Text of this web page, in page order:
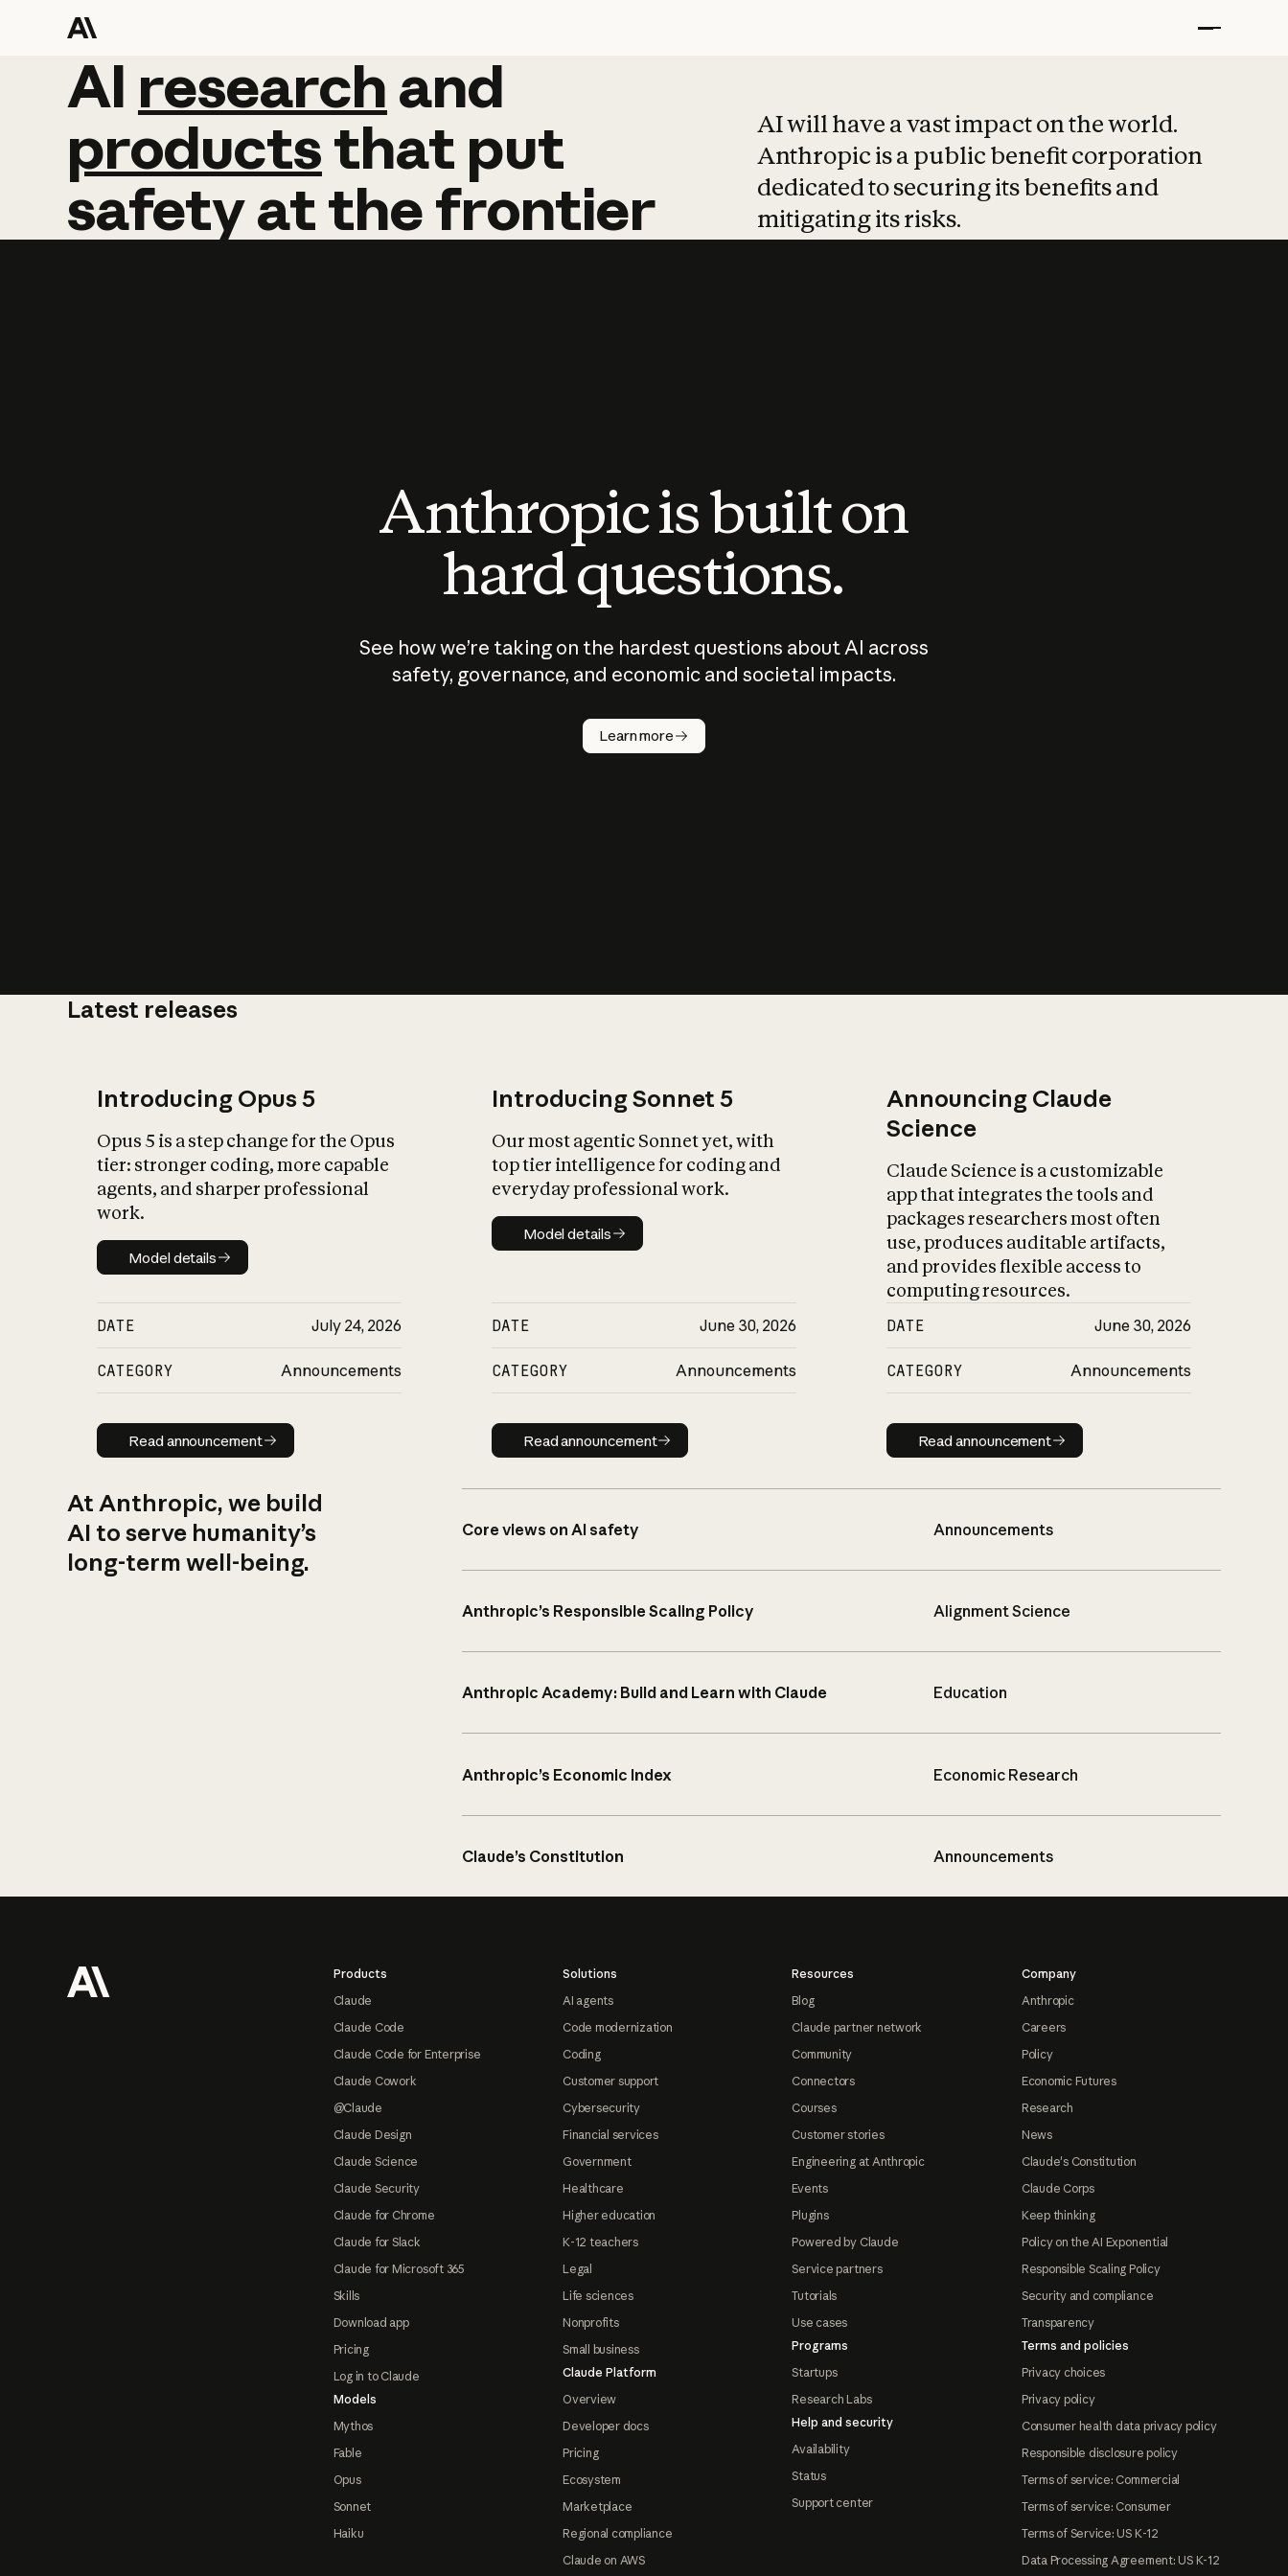
AI research and
AI research and
productsthat put
safetyatthefrontier
AI will have a vast impact on the world.
Anthropic is a public benefit corporation
dedicated to securing its benefits and
mitigating its risks.
Anthropic is built on
hard questions.
See how we’re taking on the hardest questions about AI across
safety, governance, and economic and societal impacts.
Learn more
Latest releases
Introducing Opus 5
Opus 5 is a step change for the Opus
tier: stronger coding, more capable
agents, and sharper professional
work.
Model details
Model details
DATE July 24, 2026
CATEGORY Announcements
Read announcement
Read announcement
Introducing Sonnet 5
Our most agentic Sonnet yet, with
top tier intelligence for coding and
everyday professional work.
Model details
Model details
DATE June 30, 2026
CATEGORY Announcements
Read announcement
Read announcement
Announcing Claude
Science
Claude Science is a customizable
app that integrates the tools and
packages researchers most often
use, produces auditable artifacts,
and provides flexible access to
computing resources.
DATE June 30, 2026
CATEGORY Announcements
Read announcement
Read announcement
At Anthropic, we build
AI to serve humanity’s
long-term well-being.
Core views on AI safety Announcements
Anthropic’s Responsible Scaling Policy Alignment Science
Anthropic Academy: Build and Learn with Claude Education
Anthropic’s Economic Index Economic Research
Claude’s Constitution Announcements
Products
Claude
Claude Code
Claude Code for Enterprise
Claude Cowork
@Claude
Claude Design
Claude Science
Claude Security
Claude for Chrome
Claude for Slack
Claude for Microsoft 365
Skills
Download app
Pricing
Log in to Claude
Models
Mythos
Fable
Opus
Sonnet
Haiku
Solutions
AI agents
Code modernization
Coding
Customer support
Cybersecurity
Financial services
Government
Healthcare
Higher education
K-12 teachers
Legal
Life sciences
Nonprofits
Small business
Claude Platform
Overview
Developer docs
Pricing
Ecosystem
Marketplace
Regional compliance
Claude on AWS
Resources
Blog
Claude partner network
Community
Connectors
Courses
Customer stories
Engineering at Anthropic
Events
Plugins
Powered by Claude
Service partners
Tutorials
Use cases
Programs
Startups
Research Labs
Help and security
Availability
Status
Support center
Company
Anthropic
Careers
Policy
Economic Futures
Research
News
Claude's Constitution
Claude Corps
Keep thinking
Policy on the AI Exponential
Responsible Scaling Policy
Security and compliance
Transparency
Terms and policies
Privacy choices
Privacy policy
Consumer health data privacy policy
Responsible disclosure policy
Terms of service: Commercial
Terms of service: Consumer
Terms of Service: US K-12
Data Processing Agreement: US K-12